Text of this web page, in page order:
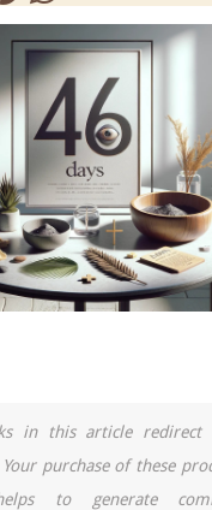
in this article redirect
purchase of these
to generate